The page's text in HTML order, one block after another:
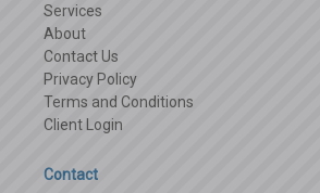
Services
About
Contact Us
Privacy Policy
Terms and Conditions
Client Login
Contact